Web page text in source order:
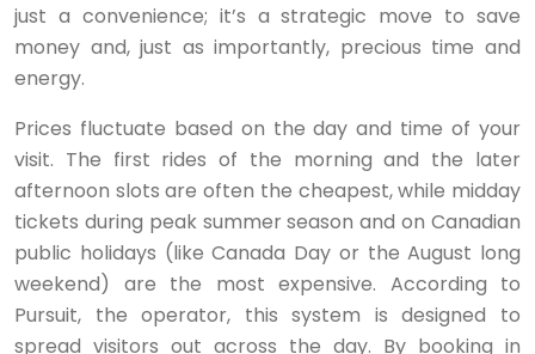
just a convenience; it’s a strategic move to save
money and, just as importantly, precious time and
energy.
Prices fluctuate based on the day and time of your
visit. The first rides of the morning and the later
afternoon slots are often the cheapest, while midday
tickets during peak summer season and on Canadian
public holidays (like Canada Day or the August long
weekend) are the most expensive. According to
Pursuit, the operator, this system is designed to
spread visitors out across the day. By booking in